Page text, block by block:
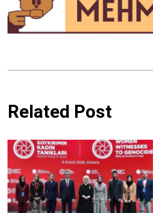
Related Post